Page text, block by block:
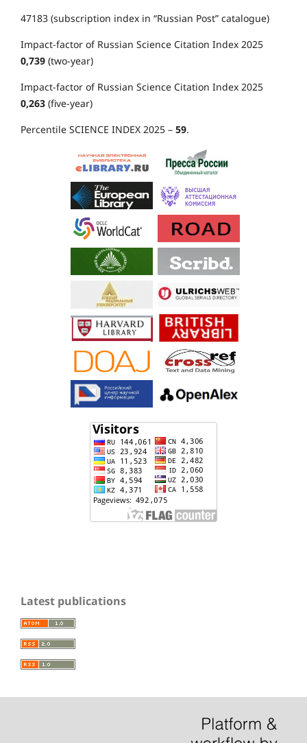
47183 (subscription index in “Russian Post” catalogue)
Impact-factor of Russian Science Citation Index 2025
0,739 (two-year)
Impact-factor of Russian Science Citation Index 2025
0,263 (five-year)
Percentile SCIENCE INDEX 2025 – 59.
Latest publications